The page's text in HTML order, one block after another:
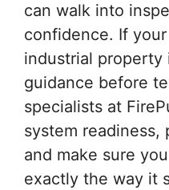
can walk into
confidence. If
industrial property
guidance before
specialists at
system readiness,
and make sure
exactly the way it